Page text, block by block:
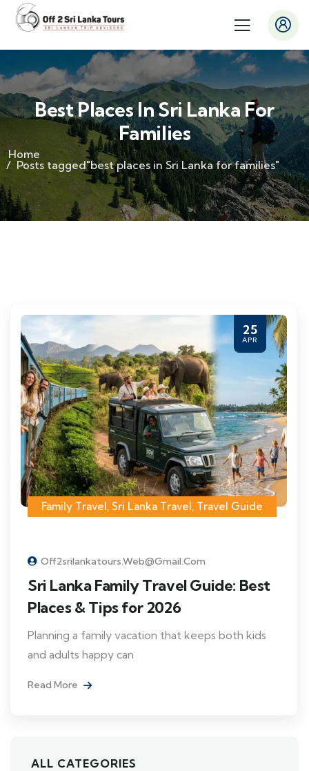
Best Places In Sri Lanka For
Families
Home
Posts tagged"best places in Sri Lanka for families"
25
APR
Family Travel, Sri Lanka Travel, Travel Guide
Off2srilankatours.web@gmail.com
Sri Lanka Family Travel Guide: Best
Places & Tips for 2026
Planning a family vacation that keeps both kids
and adults happy can
Read More
ALL CATEGORIES